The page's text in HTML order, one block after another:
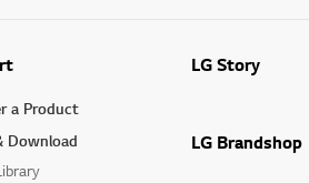
a Product
Download
LG Story
LG Brandshop